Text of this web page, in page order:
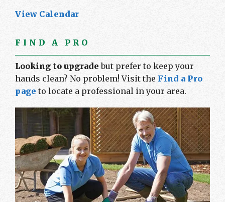
View Calendar
FIND A PRO
Looking to upgrade but prefer to keep your
hands clean? No problem! Visit theFind a Pro
page to locate a professional in your area.